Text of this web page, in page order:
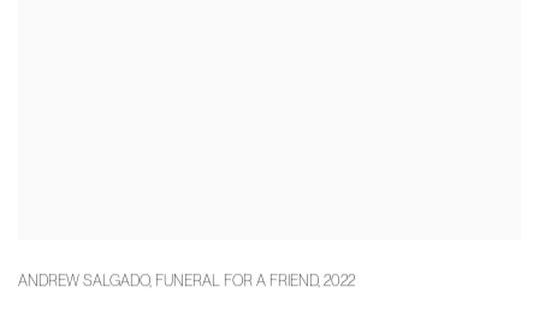
ANDREW SALGADO, FUNERAL FOR A FRIEND, 2022